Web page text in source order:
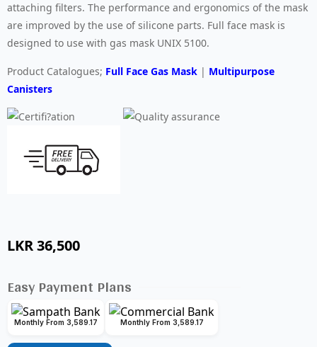
attaching filters. The performance and ergonomics of the mask
are improved by the use of silicone parts. Full face mask is
designed to use with gas mask UNIX 5100.
Product Catalogues; Full Face Gas Mask | Multipurpose
Canisters
LKR36,500
Easy Payment Plans
Monthly From 3,589.17 Monthly From 3,589.17